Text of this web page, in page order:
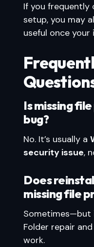
If you frequently
setup, you may
useful once
Is missing
bug?
No. It’s usually a
security issue,
Does
missing file
Sometimes—but
Folder repair
work.